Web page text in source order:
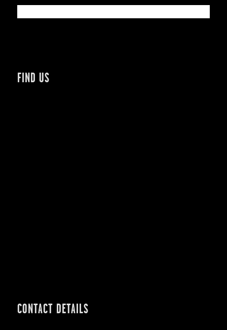
FIND US
CONTACT DETAILS